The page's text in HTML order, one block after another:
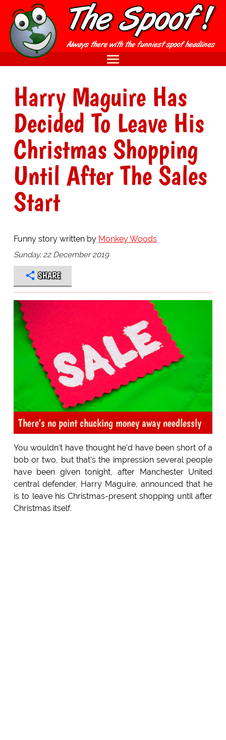
Harry Maguire Has
Decided To Leave His
Christmas Shopping
Until After The Sales
Start
Funny story written by Monkey Woods
Sunday, 22 December 2019
SHARE
There's no point chucking money away needlessly
You wouldn't have thought he'd have been short of a
bob or two, but that's the impression several people
have been given tonight, after Manchester United
central defender, Harry Maguire, announced that he
is to leave his Christmas-present shopping until after
Christmas itself.